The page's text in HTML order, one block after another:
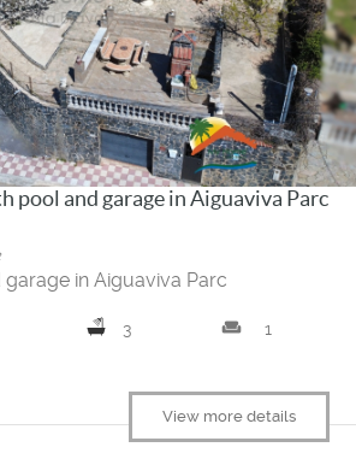
pool and garage in Aiguaviva Parc
in Aiguaviva Parc
3 weekend 1
View more details